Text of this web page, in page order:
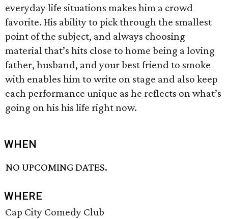
everyday life situations makes him a crowd
favorite. His ability to pick through the smallest
point of the subject, and always choosing
material that’s hits close to home being a loving
father, husband, and your best friend to smoke
with enables him to write on stage and also keep
each performance unique as he reflects on what’s
going on his his life right now.
WHEN
NO UPCOMING DATES.
WHERE
Cap City Comedy Club